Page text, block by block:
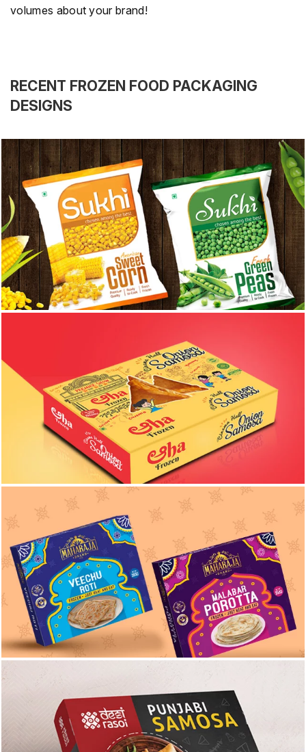
volumes about your brand!
RECENT FROZEN FOOD PACKAGING
DESIGNS